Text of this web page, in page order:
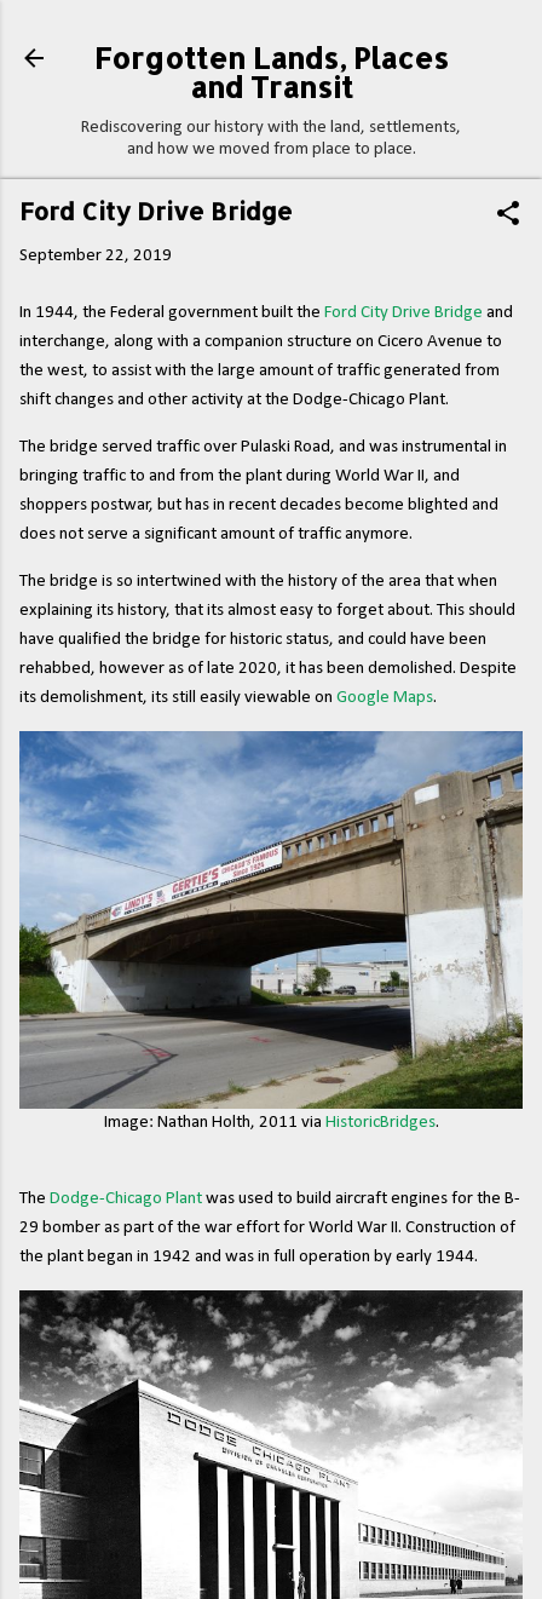
Forgotten Lands, Places
and Transit
Rediscovering our history with the land, settlements,
and how we moved from place to place.
Ford City Drive Bridge
September 22, 2019
In 1944, the Federal government built the Ford City Drive Bridge and
interchange, along with a companion structure on Cicero Avenue to
the west, to assist with the large amount of traffic generated from
shift changes and other activity at the Dodge-Chicago Plant.
The bridge served traffic over Pulaski Road, and was instrumental in
bringing traffic to and from the plant during World War II, and
shoppers postwar, but has in recent decades become blighted and
does not serve a significant amount of traffic anymore.
The bridge is so intertwined with the history of the area that when
explaining its history, that its almost easy to forget about. This should
have qualified the bridge for historic status, and could have been
rehabbed, however as of late 2020, it has been demolished. Despite
its demolishment, its still easily viewable on Google Maps.
Image: Nathan Holth, 2011 via HistoricBridges.
The Dodge-Chicago Plant was used to build aircraft engines for the B-
29 bomber as part of the war effort for World War II. Construction of
the plant began in 1942 and was in full operation by early 1944.